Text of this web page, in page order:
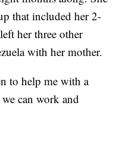
that included her 2-
her three other
with her mother.
to help me with a
can work and